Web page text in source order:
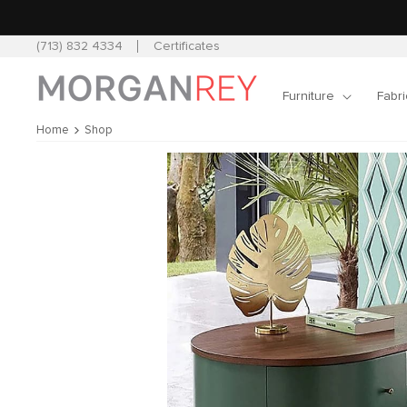
(713) 832 4334 Certificates
Furniture
Home Shop